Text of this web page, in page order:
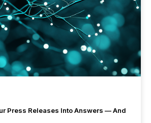
Press Releases Into Answers — And